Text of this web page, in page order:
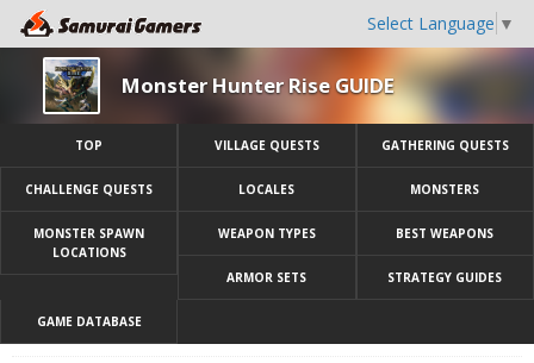
Select Language ▼
Monster Hunter Rise GUIDE
TOP VILLAGE QUESTS GATHERING QUESTS
CHALLENGE QUESTS LOCALES MONSTERS
MONSTER SPAWN
LOCATIONS
WEAPON TYPES BEST WEAPONS
ARMOR SETS STRATEGY GUIDES
GAME DATABASE